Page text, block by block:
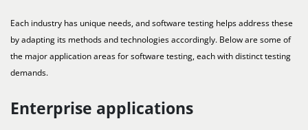
Each industry has unique needs, and software testing helps address these
by adapting its methods and technologies accordingly. Below are some of
the major application areas for software testing, each with distinct testing
demands.
Enterprise applications